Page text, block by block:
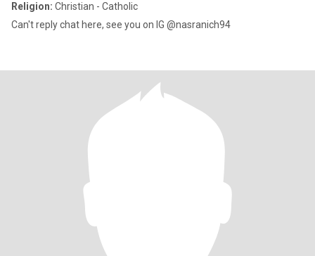
Religion: Christian - Catholic
Can't reply chat here, see you on IG @nasranich94